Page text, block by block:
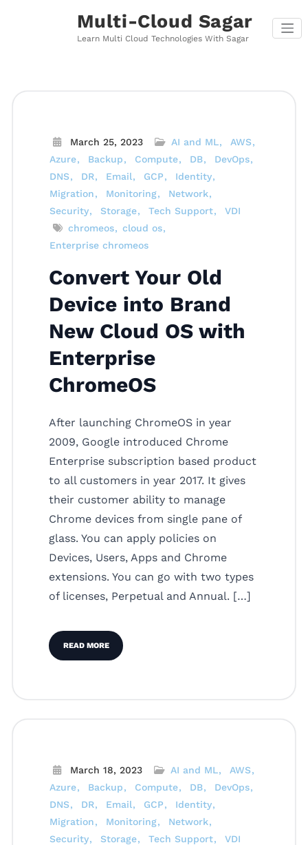
Multi-Cloud Sagar
Learn Multi Cloud Technologies With Sagar
March 25, 2023 AI and ML
AWS
Azure
Backup Compute DB
DevOps
DNS
DR Email GCP
Identity
Migration
Monitoring
Network
Security
Storage Tech Support
VDI
chromeos
cloud os
Enterprise chromeos
Convert Your Old
Device into Brand
New Cloud OS with
Enterprise
ChromeOS
After launching ChromeOS in year
2009, Google introduced Chrome
Enterprise subscription based product
to all customers in year 2017. It gives
their customer ability to manage
Chrome devices from single pane of
glass. You can apply policies on
Devices, Users, Apps and Chrome
extensions. You can go with two types
of licenses, Perpetual and Annual. […]
READ MORE
March 18, 2023 AI and ML
AWS
Azure
Backup Compute DB
DevOps
DNS
DR Email GCP
Identity
Migration
Monitoring
Network
Security
Storage Tech Support
VDI